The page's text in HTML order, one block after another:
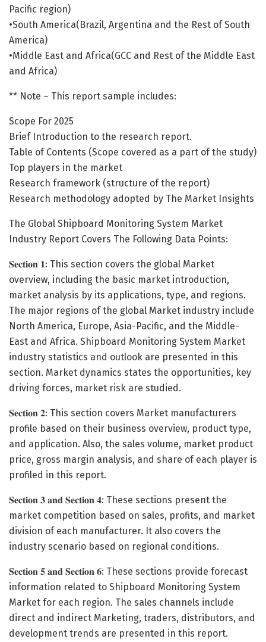
Pacific region)
•South America(Brazil, Argentina and the Rest of South
America)
•Middle East and Africa(GCC and Rest of the Middle East
and Africa)
** Note – This report sample includes:
Scope For 2025
Brief Introduction to the research report.
Table of Contents (Scope covered as a part of the study)
Top players in the market
Research framework (structure of the report)
Research methodology adopted by The Market Insights
The Global Shipboard Monitoring System Market
Industry Report Covers The Following Data Points:
𝐒𝐞𝐜𝐭𝐢𝐨𝐧 𝟏: This section covers the global Market
overview, including the basic market introduction,
market analysis by its applications, type, and regions.
The major regions of the global Market industry include
North America, Europe, Asia-Pacific, and the Middle-
East and Africa. Shipboard Monitoring System Market
industry statistics and outlook are presented in this
section. Market dynamics states the opportunities, key
driving forces, market risk are studied.
𝐒𝐞𝐜𝐭𝐢𝐨𝐧 𝟐: This section covers Market manufacturers
profile based on their business overview, product type,
and application. Also, the sales volume, market product
price, gross margin analysis, and share of each player is
profiled in this report.
𝐒𝐞𝐜𝐭𝐢𝐨𝐧 𝟑 𝐚𝐧𝐝 𝐒𝐞𝐜𝐭𝐢𝐨𝐧 𝟒: These sections present the
market competition based on sales, profits, and market
division of each manufacturer. It also covers the
industry scenario based on regional conditions.
𝐒𝐞𝐜𝐭𝐢𝐨𝐧 𝟓 𝐚𝐧𝐝 𝐒𝐞𝐜𝐭𝐢𝐨𝐧 𝟔: These sections provide forecast
information related to Shipboard Monitoring System
Market for each region. The sales channels include
direct and indirect Marketing, traders, distributors, and
development trends are presented in this report.